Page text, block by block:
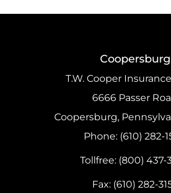
Coopersburg
T.W. Cooper
6666 Passer
Coopersburg,
Phone: (610) 282-
Tollfree: (800) 437-
Fax: (610) 282-